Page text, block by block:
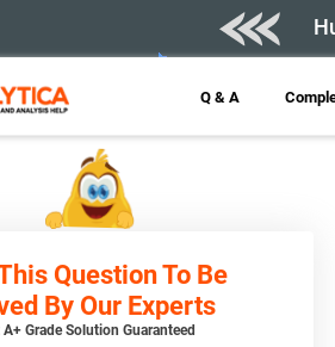
Q & A
Question To Be
By Our Experts
A+ Grade Solution Guaranteed